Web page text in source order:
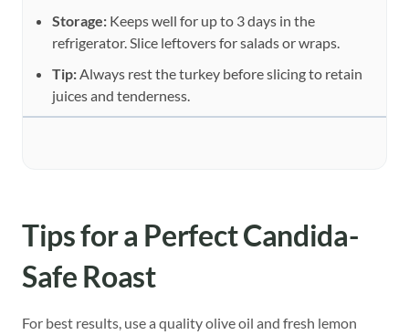
Storage: Keeps well for up to 3 days in the
refrigerator. Slice leftovers for salads or wraps.
Tip:Always rest the turkey before slicing to retain
juices and tenderness.
Tips for a Perfect Candida-
Safe Roast
For best results, use a quality olive oil and fresh lemon